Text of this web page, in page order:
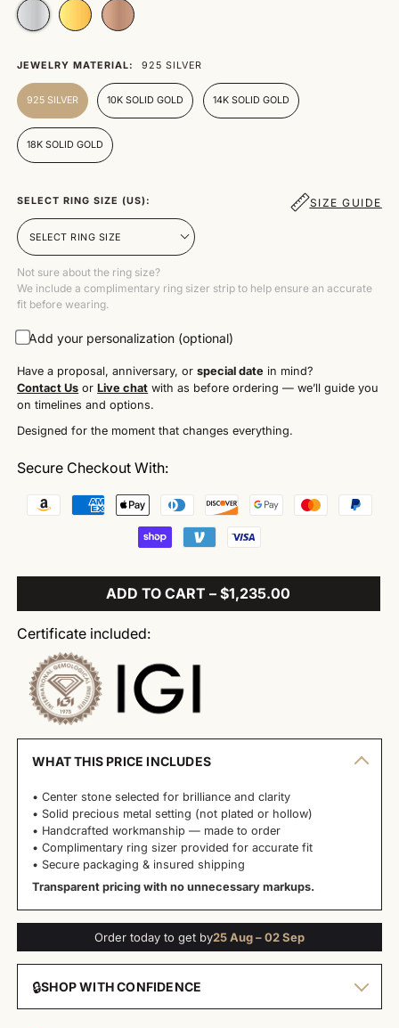
JEWELRY MATERIAL: 925 SILVER
925 SILVER 10K SOLID GOLD 14K SOLID GOLD
18K SOLID GOLD
SELECT RING SIZE (US): SIZE GUIDE
Not sure about the ring size?
We include a complimentary ring sizer strip to help ensure an accurate
fit before wearing.
Add your personalization (optional)
Have a proposal, anniversary, orspecial date in mind?
Contact Us orLive chat with as before ordering — we’ll guide you
on timelines and options.
Designed for the moment that changes everything.
Secure Checkout With:
ADD TO CART – $1,235.00
Certificate included:
WHAT THIS PRICE INCLUDES
• Center stone selected for brilliance and clarity
• Solid precious metal setting (not plated or hollow)
• Handcrafted workmanship — made to order
• Complimentary ring sizer provided for accurate fit
• Secure packaging & insured shipping
Transparent pricing with no unnecessary markups.
Order today to get by25 Aug – 02 Sep
🔒SHOP WITH CONFIDENCE